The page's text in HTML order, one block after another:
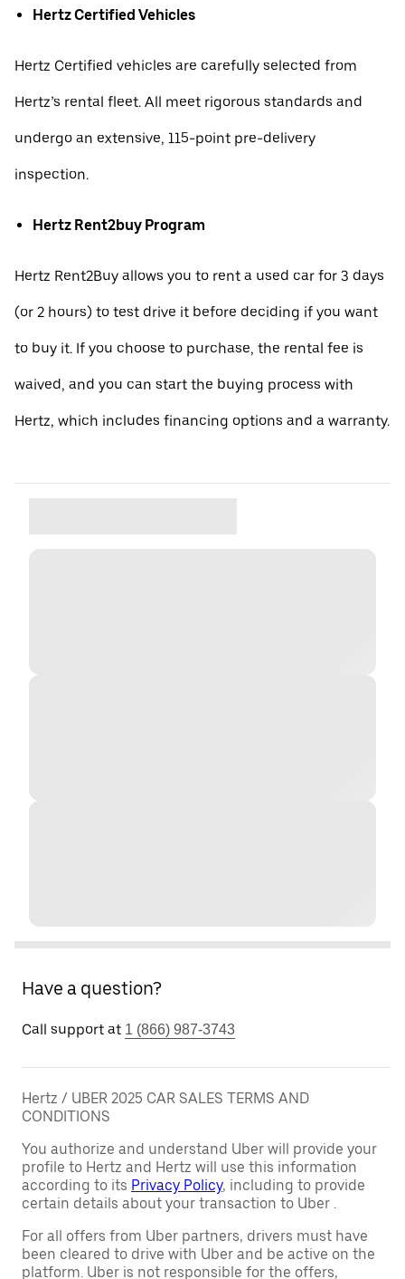
Hertz Certified Vehicles
Hertz Certified vehicles are carefully selected from
Hertz’s rental fleet. All meet rigorous standards and
undergo an extensive, 115-point pre-delivery
inspection.
Hertz Rent2buy Program
Hertz Rent2Buy allows you to rent a used car for 3 days
(or 2 hours) to test drive it before deciding if you want
to buy it. If you choose to purchase, the rental fee is
waived, and you can start the buying process with
Hertz, which includes financing options and a warranty.
Have a question?
Call support at 1 (866) 987-3743
Hertz / UBER 2025 CAR SALES TERMS AND
CONDITIONS
You authorize and understand Uber will provide your
profile to Hertz and Hertz will use this information
according to its Privacy Policy, including to provide
certain details about your transaction to Uber .
For all offers from Uber partners, drivers must have
been cleared to drive with Uber and be active on the
platform. Uber is not responsible for the offers,